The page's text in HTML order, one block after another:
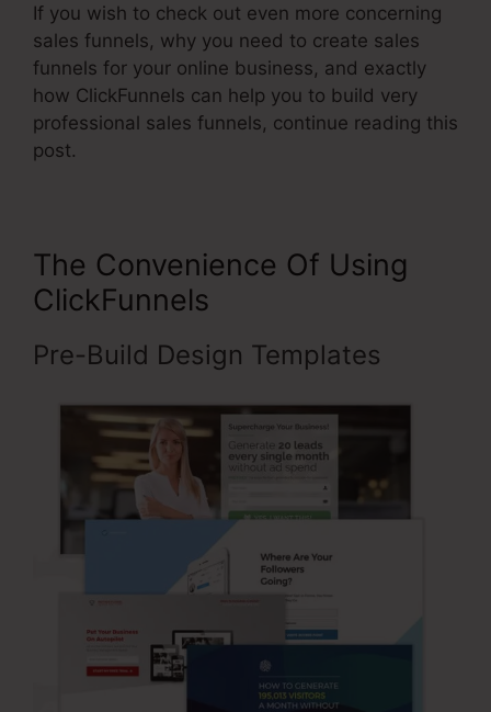
If you wish to check out even more concerning
sales funnels, why you need to create sales
funnels for your online business, and exactly
how ClickFunnels can help you to build very
professional sales funnels, continue reading this
post.
The Convenience Of Using
ClickFunnels
Pre-Build Design Templates